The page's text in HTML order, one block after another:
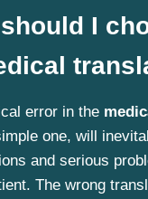
I
error in the
one, will
and serious
The wrong